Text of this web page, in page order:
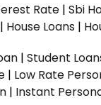
Rate | Sbi
| House Loans |
| Student
| Low Rate
| Instant